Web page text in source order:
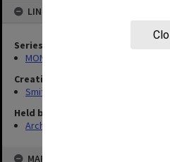
LINKED TO
Series
MON1407: Correspondence,
Creating entity
Smith, Graeme Crawford
Held by
Archives
MAP